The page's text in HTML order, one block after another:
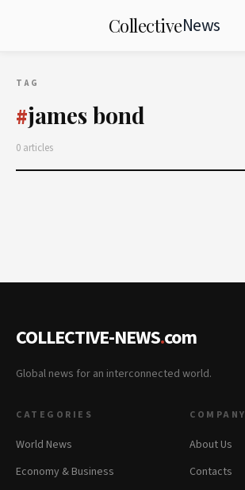
CollectiveNews
TAG
#james bond
0 articles
COLLECTIVE-NEWS.com
Global news for an interconnected world.
CATEGORIES
World News
Economy & Business
COMPANY
About Us
Contacts